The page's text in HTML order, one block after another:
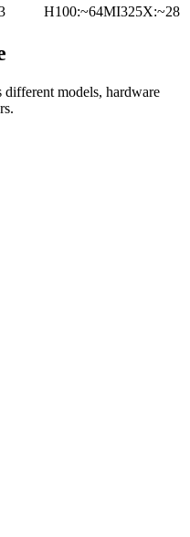
H100:~64MI325X:~28
different models, hardware